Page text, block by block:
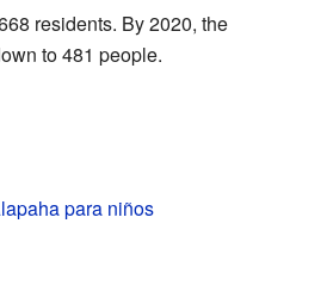
residents. By 2020, the
to 481 people.
para niños